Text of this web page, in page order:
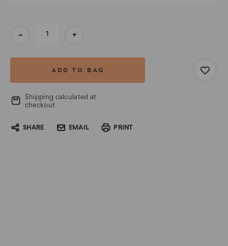
- +
Shipping calculated at
checkout
SHARE EMAIL PRINT